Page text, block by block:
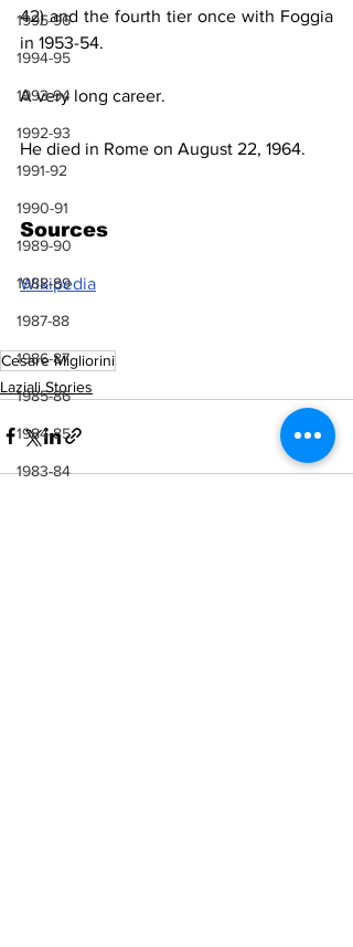
1995-96
1994-95
1993-94
1992-93
1991-92
1990-91
1989-90
1988-89
1987-88
1986-87
1985-86
1984-85
1983-84
42) and the fourth tier once with Foggia
in 1953-54.
A very long career.
He died in Rome on August 22, 1964.
Sources
Wikipedia
Cesare Migliorini
Laziali Stories